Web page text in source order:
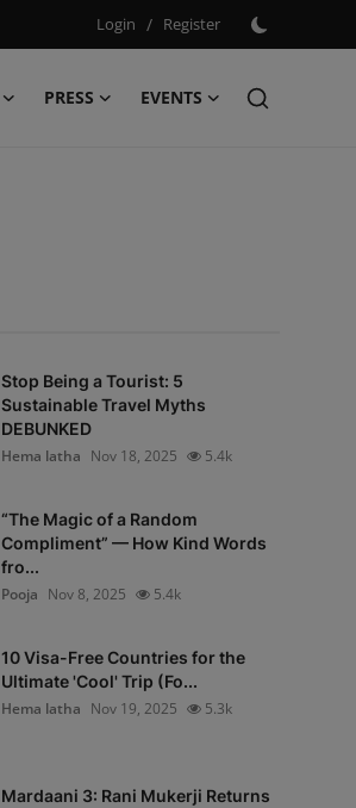
Login / Register
PRESS
EVENTS
Stop Being a Tourist: 5
Sustainable Travel Myths
DEBUNKED
Hema latha Nov 18, 2025 5.4k
“The Magic of a Random
Compliment” — How Kind Words
fro...
Pooja Nov 8, 2025 5.4k
10 Visa-Free Countries for the
Ultimate 'Cool' Trip (Fo...
Hema latha Nov 19, 2025 5.3k
Mardaani 3: Rani Mukerji Returns